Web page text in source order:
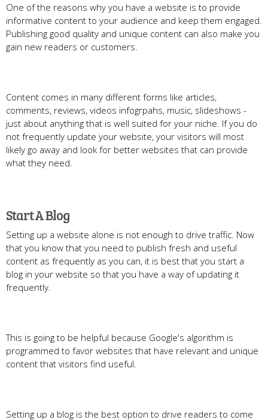
One of the reasons why you have a website is to provide
informative content to your audience and keep them engaged.
Publishing good quality and unique content can also make you
gain new readers or customers.
Content comes in many different forms like articles,
comments, reviews, videos infogrpahs, music, slideshows -
just about anything that is well suited for your niche. If you do
not frequently update your website, your visitors will most
likely go away and look for better websites that can provide
what they need.
Start A Blog
Setting up a website alone is not enough to drive traffic. Now
that you know that you need to publish fresh and useful
content as frequently as you can, it is best that you start a
blog in your website so that you have a way of updating it
frequently.
This is going to be helpful because Google's algorithm is
programmed to favor websites that have relevant and unique
content that visitors find useful.
Setting up a blog is the best option to drive readers to come